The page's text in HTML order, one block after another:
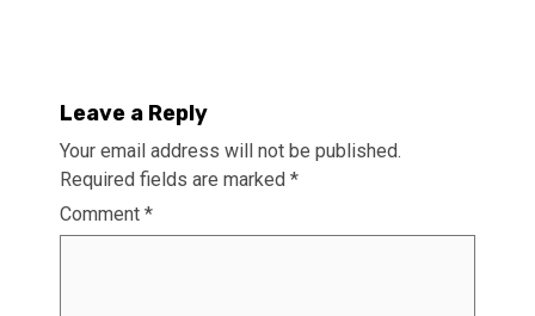
Leave a Reply
Your email address will not be published.
Required fields are marked *
Comment *